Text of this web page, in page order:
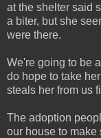
at the shelter said
a biter, but she
were there.
We're going to be
do hope to take
steals her from us
The adoption
our house to make